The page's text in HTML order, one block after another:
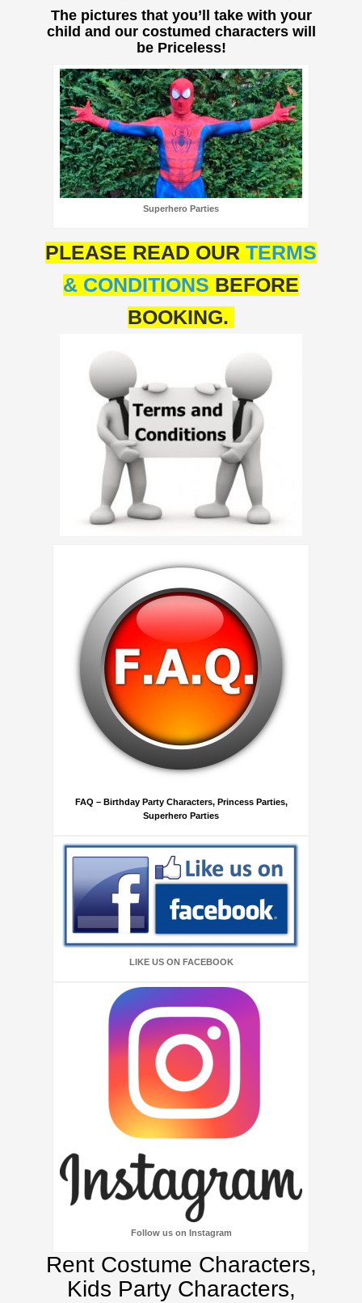
The pictures that you’ll take with your
child and our costumed characters will
be Priceless!
Superhero Parties
PLEASE READ OUR TERMS
& CONDITIONS BEFORE
BOOKING.
FAQ – Birthday Party Characters, Princess Parties,
Superhero Parties
LIKE US ON FACEBOOK
Follow us on Instagram
Rent Costume Characters,
Kids Party Characters,